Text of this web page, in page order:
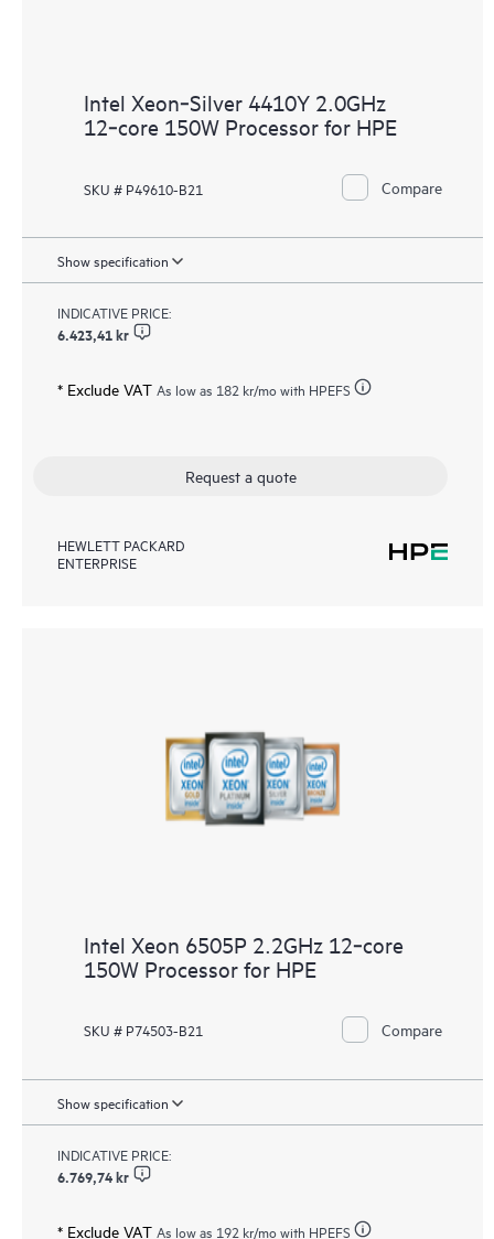
Intel Xeon‑Silver 4410Y 2.0GHz
12‑core 150W Processor for HPE
SKU # P49610-B21 Compare
Show specification
INDICATIVE PRICE:
6.423,41 kr
* Exclude VAT As low as 182 kr/mo with HPEFS
Request a quote
HEWLETT PACKARD
ENTERPRISE
Intel Xeon 6505P 2.2GHz 12‑core
150W Processor for HPE
SKU # P74503-B21 Compare
Show specification
INDICATIVE PRICE:
6.769,74 kr
* Exclude VAT As low as 192 kr/mo with HPEFS